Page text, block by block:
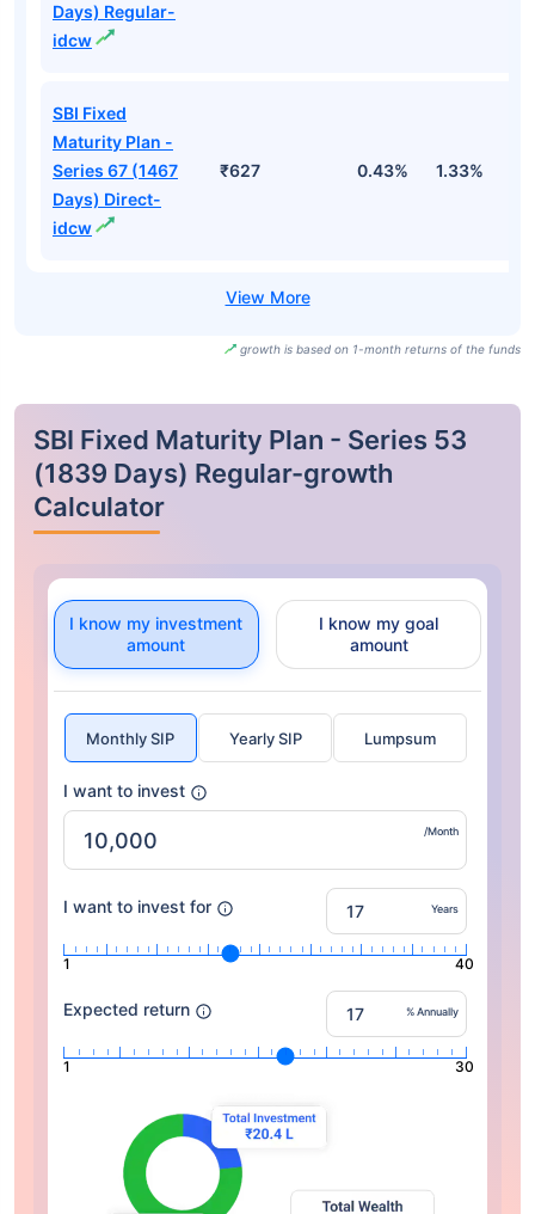
Days) Regular-
idcw
SBI Fixed
Maturity Plan -
Series 67 (1467
Days) Direct-
idcw
₹627 0.43% 1.33%
growth is based on 1-month returns of the funds
SBI Fixed Maturity Plan - Series 53
(1839 Days) Regular-growth
Calculator
I know my investment
amount
I know my goal
amount
Monthly SIP Yearly SIP Lumpsum
I want to invest
/Month
I want to invest for Years
1 40
Expected return % Annually
1 30